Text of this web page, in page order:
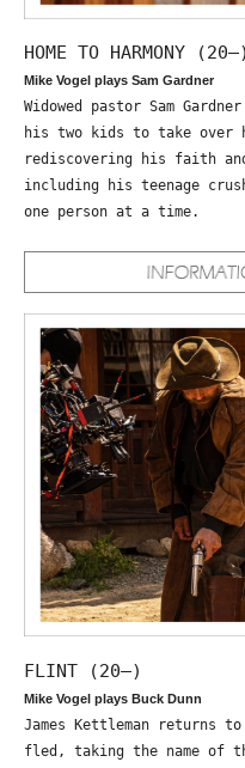
HOME TO HARMONY (20—)
Mike Vogel plays Sam Gardner
Widowed pastor Sam
his two kids to take over
rediscovering his faith
including his teenage
one person at a time.
FLINT (20—)
Mike Vogel plays Buck Dunn
James Kettleman returns
fled, taking the name of